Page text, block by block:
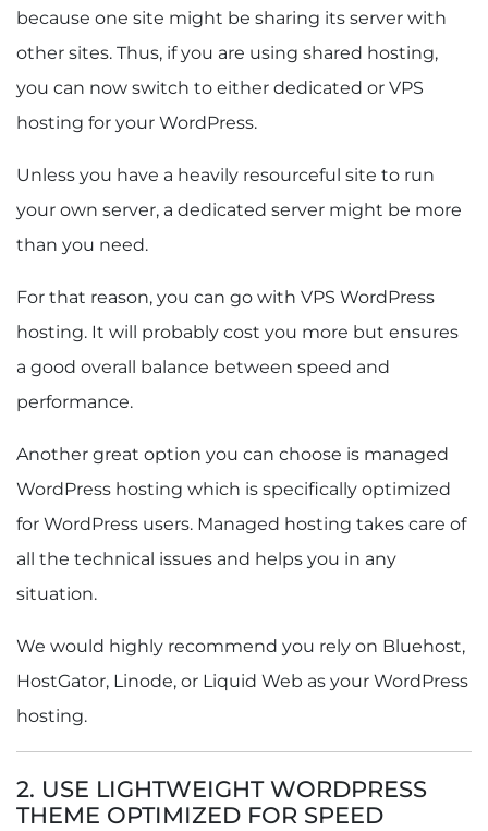
because one site might be sharing its server with
other sites. Thus, if you are using shared hosting,
you can now switch to either dedicated or VPS
hosting for your WordPress.
Unless you have a heavily resourceful site to run
your own server, a dedicated server might be more
than you need.
For that reason, you can go with VPS WordPress
hosting. It will probably cost you more but ensures
a good overall balance between speed and
performance.
Another great option you can choose is managed
WordPress hosting which is specifically optimized
for WordPress users. Managed hosting takes care of
all the technical issues and helps you in any
situation.
We would highly recommend you rely on Bluehost,
HostGator, Linode, or Liquid Web as your WordPress
hosting.
2. USE LIGHTWEIGHT WORDPRESS
THEME OPTIMIZED FOR SPEED